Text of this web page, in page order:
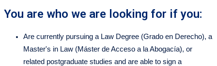
You are who we are looking for if you:
Are currently pursuing a Law Degree (Grado en Derecho), a
Master's in Law (Máster de Acceso a la Abogacía), or
related postgraduate studies and are able to sign a